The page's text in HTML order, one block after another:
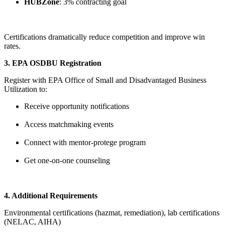
HUBZone: 3% contracting goal
Certifications dramatically reduce competition and improve win
rates.
3. EPA OSDBU Registration
Register with EPA Office of Small and Disadvantaged Business
Utilization to:
Receive opportunity notifications
Access matchmaking events
Connect with mentor-protege program
Get one-on-one counseling
4. Additional Requirements
Environmental certifications (hazmat, remediation), lab certifications
(NELAC, AIHA)